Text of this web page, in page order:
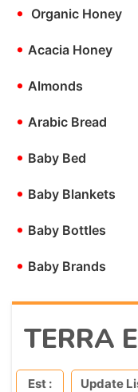
• Organic Honey
• Acacia Honey
• Almonds
• Arabic Bread
• Baby Bed
• Baby Blankets
• Baby Bottles
• Baby Brands
TERRA
Est : Update